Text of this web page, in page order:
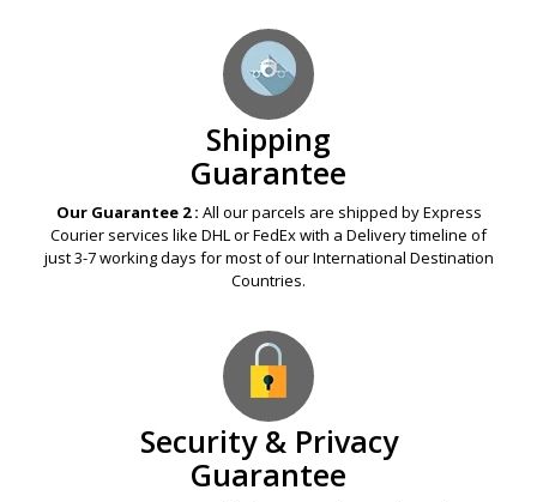
Shipping
Guarantee
Our Guarantee 2 : All our parcels are shipped by Express
Courier services like DHL or FedEx with a Delivery timeline of
just 3-7 working days for most of our International Destination
Countries.
Security & Privacy
Guarantee